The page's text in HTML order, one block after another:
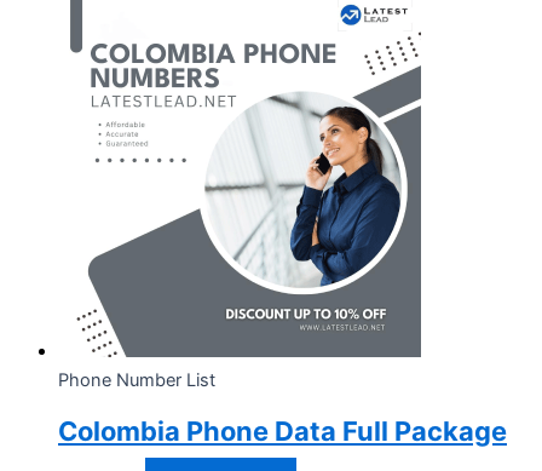
Phone Number List
Colombia Phone Data Full Package